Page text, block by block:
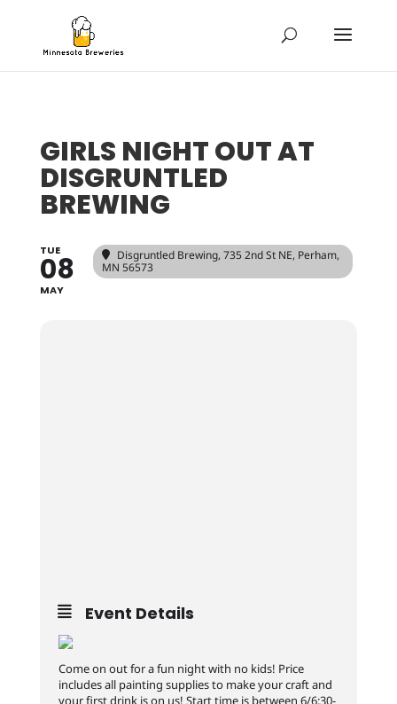
GIRLS NIGHT OUT AT
DISGRUNTLED
BREWING
TUE
08
MAY
Disgruntled Brewing, 735 2nd St NE, Perham,
MN 56573
Event Details
Come on out for a fun night with no kids! Price
includes all painting supplies to make your craft and
your first drink is on us! Start time is between 6/6:30-